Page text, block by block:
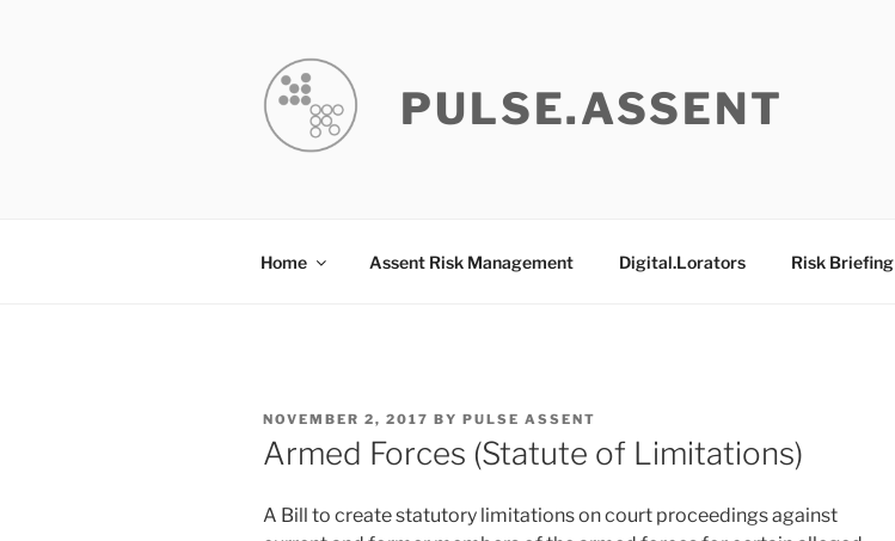
PULSE.ASSENT
Home Assent Risk Management Digital.Lorators Risk Briefing
POSTED
ON
NOVEMBER 2, 2017 BY PULSE ASSENT
Armed Forces (Statute of Limitations)
A Bill to create statutory limitations on court proceedings against